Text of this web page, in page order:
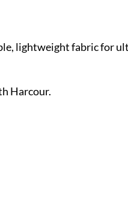
lightweight fabric for
Harcour.